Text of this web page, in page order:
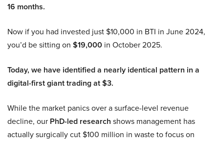
16 months.
Now if you had invested just $10,000 in BTI in June 2024,
you’d be sitting on $19,000 in October 2025.
Today, we have identified a nearly identical pattern in a
digital-first giant trading at $3.
While the market panics over a surface-level revenue
decline, our PhD-led research shows management has
actually surgically cut $100 million in waste to focus on